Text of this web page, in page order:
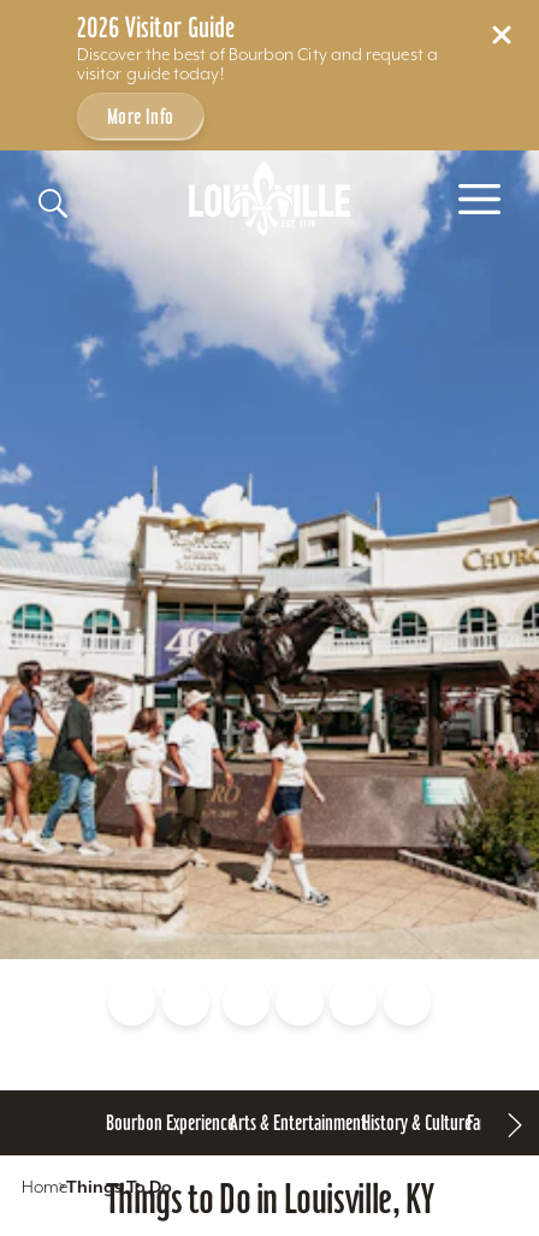
2026 Visitor Guide
Discover the best of Bourbon City and request a
visitor guide today!
More Info
Skip to content
Bourbon ExperienceArts & EntertainmentHistory & CultureFamily Fun
HomeThings To Do
Things to Do in Louisville, KY